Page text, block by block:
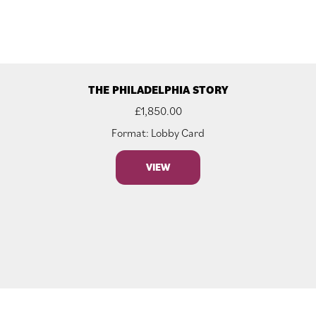
THE PHILADELPHIA STORY
£1,850.00
Format: Lobby Card
VIEW